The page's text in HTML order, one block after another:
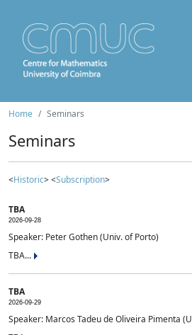
Home Seminars
Seminars
<Historic> <Subscription>
TBA
2026-09-28
Speaker: Peter Gothen (Univ. of Porto)
TBA...
TBA
2026-09-29
Speaker: Marcos Tadeu de Oliveira Pimenta